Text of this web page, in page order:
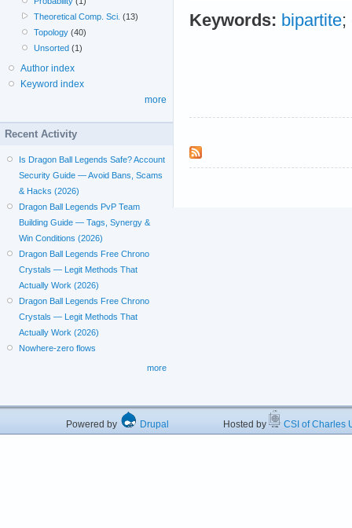
Keywords: bipartite;
Theoretical Comp. Sci. (13)
Topology (40)
Unsorted (1)
Author index
Keyword index
more
Recent Activity
Is Dragon Ball Legends Safe? Account
Security Guide — Avoid Bans, Scams
& Hacks (2026)
Dragon Ball Legends PvP Team
Building Guide — Tags, Synergy &
Win Conditions (2026)
Dragon Ball Legends Free Chrono
Crystals — Legit Methods That
Actually Work (2026)
Dragon Ball Legends Free Chrono
Crystals — Legit Methods That
Actually Work (2026)
Nowhere-zero flows
more
Powered by Drupal Hosted by CSI of Charles